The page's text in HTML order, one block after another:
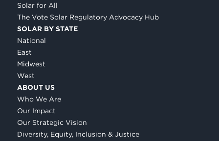
Solar for All
The Vote Solar Regulatory Advocacy Hub
SOLAR BY STATE
National
East
Midwest
West
ABOUT US
Who We Are
Our Impact
Our Strategic Vision
Diversity, Equity, Inclusion & Justice